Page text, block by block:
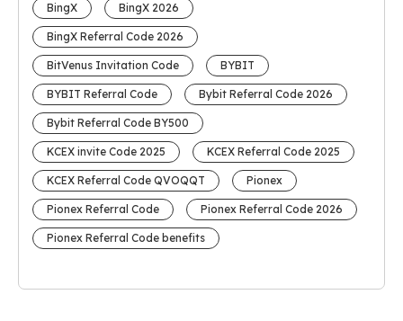
BingX BingX 2026
BingX Referral Code 2026
BitVenus Invitation Code BYBIT
BYBIT Referral Code Bybit Referral Code 2026
Bybit Referral Code BY500
KCEX invite Code 2025 KCEX Referral Code 2025
KCEX Referral Code QVOQQT Pionex
Pionex Referral Code Pionex Referral Code 2026
Pionex Referral Code benefits